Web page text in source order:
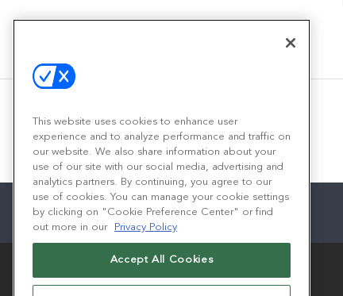
This website uses cookies to enhance user
experience and to analyze performance and traffic on
our website. We also share information about your
use of our site with our social media, advertising and
analytics partners. By continuing, you agree to our
use of cookies. You can manage your cookie settings
by clicking on "Cookie Preference Center" or find
out more in our
Privacy Policy
Accept All Cookies